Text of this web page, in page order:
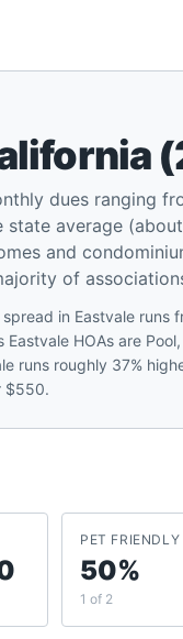
(
dues ranging
average
and
of
in Eastvale runs
HOAs are Pool,
runs roughly 37%
$550.
PET FRIENDLY
50%
1 of 2